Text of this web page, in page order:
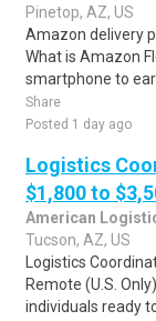
Pinetop, AZ, US
Amazon delivery
What is Amazon
smartphone to
Share
Posted 1 day ago
Logistics
$1,800 to
American
Tucson, AZ, US
Logistics
Remote (U.S.
individuals ready to